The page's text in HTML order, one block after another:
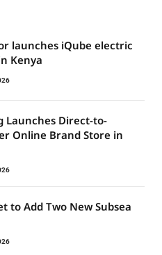
launches iQube electric
Kenya
Launches Direct-to-
Online Brand Store in
to Add Two New Subsea